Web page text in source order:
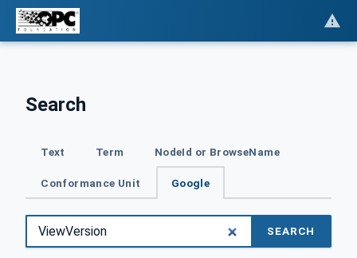
Search
Text Term NodeId or BrowseName
Conformance Unit Google
SEARCH